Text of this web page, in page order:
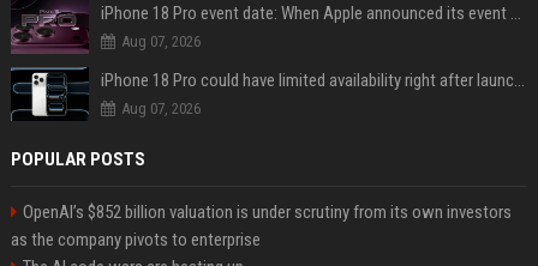
iPhone 18 Pro event date: When Apple announced its event over the last six years
Aug 07, 2026
iPhone 18 Pro could have limited availability right after launch: report
Aug 07, 2026
POPULAR POSTS
OpenAI’s $852 billion valuation is under scrutiny from its own investors
as the company pivots to enterprise